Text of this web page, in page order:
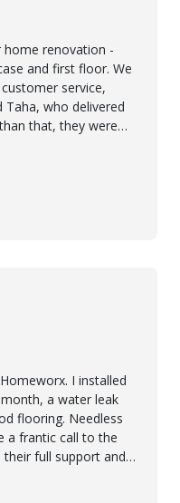
home renovation -
and first floor. We
service,
Taha, who delivered
that, they were
made sure
them
to properly hand
on how to maintain
I installed
a water leak
flooring. Needless
a frantic call to the
full support and
the damage is